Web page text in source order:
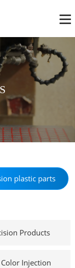
plastic parts
Products
Injection